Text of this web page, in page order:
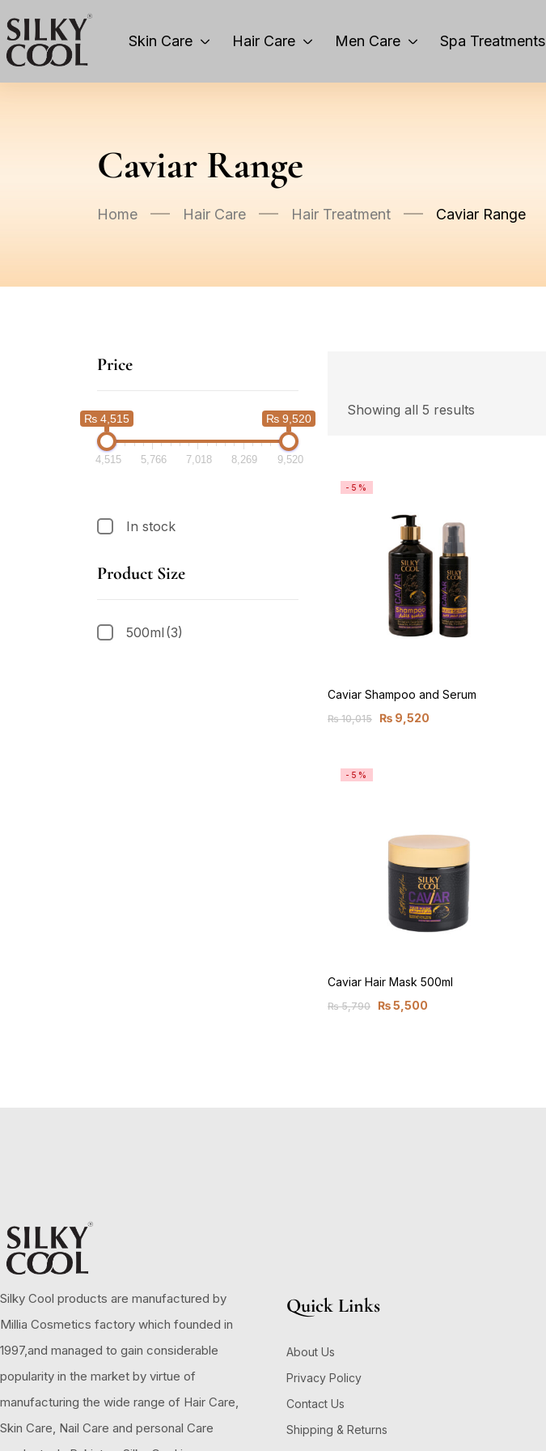
Skin Care Hair Care Men Care Spa Treatments
Caviar Range
Home Hair Care Hair Treatment Caviar Range
Price
₨ 4,515 ₨ 9,520
4,515 5,766 7,018 8,269 9,520
In stock
Product Size
500ml (3)
Showing all 5 results
-5%
Caviar Shampoo and Serum
₨10,015 ₨ 9,520
-5%
Caviar Hair Mask 500ml
₨5,790 ₨5,500
Silky Cool products are manufactured by
Millia Cosmetics factory which founded in
1997,and managed to gain considerable
popularity in the market by virtue of
manufacturing the wide range of Hair Care,
Skin Care, Nail Care and personal Care
Quick Links
About Us
Privacy Policy
Contact Us
Shipping & Returns